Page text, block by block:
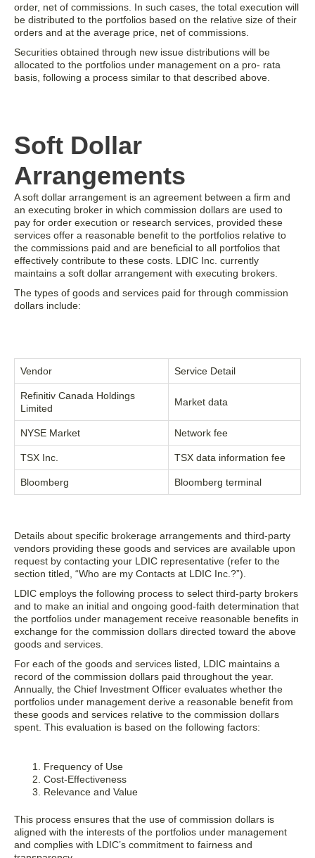
order, net of commissions. In such cases, the total execution will
be distributed to the portfolios based on the relative size of their
orders and at the average price, net of commissions.
Securities obtained through new issue distributions will be
allocated to the portfolios under management on a pro- rata
basis, following a process similar to that described above.
Soft Dollar
Arrangements
A soft dollar arrangement is an agreement between a firm and
an executing broker in which commission dollars are used to
pay for order execution or research services, provided these
services offer a reasonable benefit to the portfolios relative to
the commissions paid and are beneficial to all portfolios that
effectively contribute to these costs. LDIC Inc. currently
maintains a soft dollar arrangement with executing brokers.
The types of goods and services paid for through commission
dollars include:
Vendor Service Detail
Refinitiv Canada Holdings
Limited
Market data
NYSE Market Network fee
TSX Inc. TSX data information fee
Bloomberg Bloomberg terminal
Details about specific brokerage arrangements and third-party
vendors providing these goods and services are available upon
request by contacting your LDIC representative (refer to the
section titled, “Who are my Contacts at LDIC Inc.?”).
LDIC employs the following process to select third-party brokers
and to make an initial and ongoing good-faith determination that
the portfolios under management receive reasonable benefits in
exchange for the commission dollars directed toward the above
goods and services.
For each of the goods and services listed, LDIC maintains a
record of the commission dollars paid throughout the year.
Annually, the Chief Investment Officer evaluates whether the
portfolios under management derive a reasonable benefit from
these goods and services relative to the commission dollars
spent. This evaluation is based on the following factors:
Frequency of Use
Cost-Effectiveness
Relevance and Value
This process ensures that the use of commission dollars is
aligned with the interests of the portfolios under management
and complies with LDIC’s commitment to fairness and